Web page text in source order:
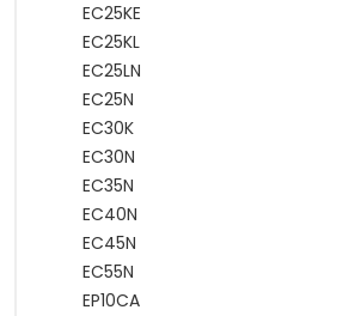
EC25KE
EC25KL
EC25LN
EC25N
EC30K
EC30N
EC35N
EC40N
EC45N
EC55N
EP10CA